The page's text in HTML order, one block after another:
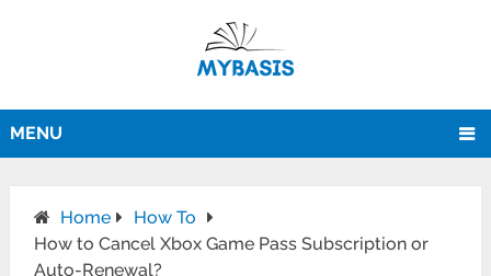
MENU
Home
How To
How to Cancel Xbox Game Pass Subscription or
Auto-Renewal?